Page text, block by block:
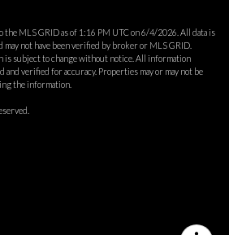
the MLS GRID as of 1:16 PM UTC on 6/4/2026. All data is
not have been verified by broker or MLS GRID.
is subject to change without notice. All information
verified for accuracy. Properties may or may not be
the information.